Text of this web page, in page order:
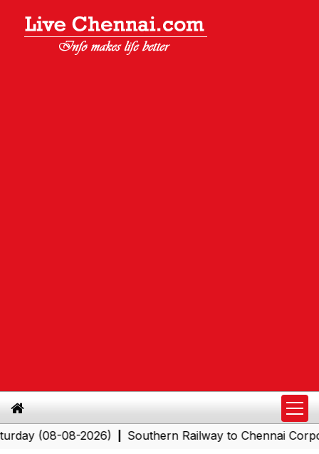
08-2026)|Southern Railway to Chennai